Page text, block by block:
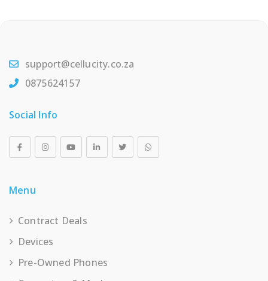
support@cellucity.co.za
0875624157
Social Info
Menu
Contract Deals
Devices
Pre-Owned Phones